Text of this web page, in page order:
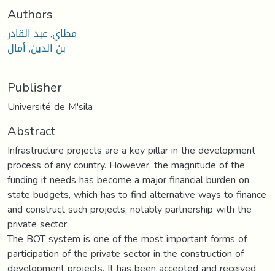
Authors
مطاي, عبد القادر
بن الدين, أمال
Publisher
Université de M'sila
Abstract
Infrastructure projects are a key pillar in the development
process of any country. However, the magnitude of the
funding it needs has become a major financial burden on
state budgets, which has to find alternative ways to finance
and construct such projects, notably partnership with the
private sector.
The BOT system is one of the most important forms of
participation of the private sector in the construction of